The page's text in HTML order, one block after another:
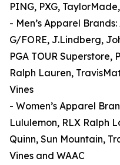
PING, PXG,
- Men’s Apparel
G/FORE, J.Lindberg,
PGA TOUR Superstore,
Ralph Lauren,
Vines
- Women’s Apparel
Lululemon, RLX Ralph
Quinn, Sun Mountain,
Vines and WAAC